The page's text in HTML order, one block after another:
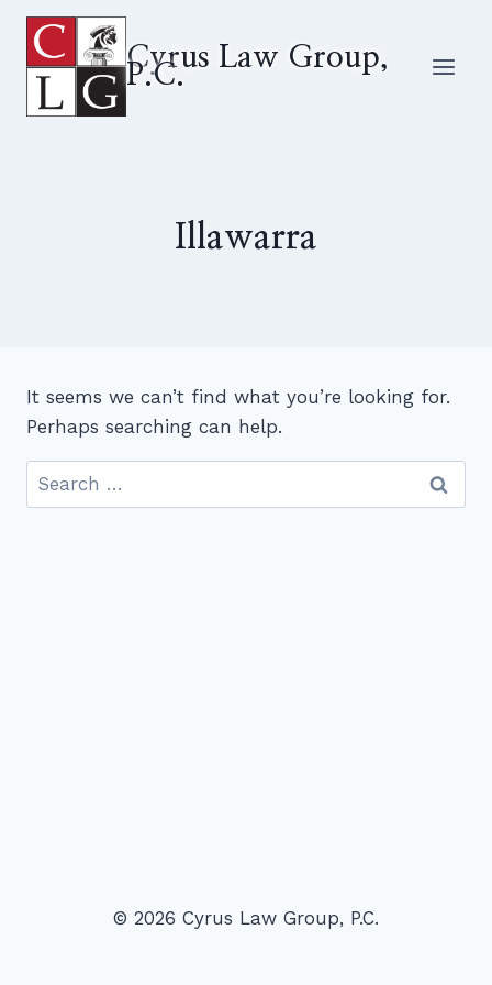
Skip
content
Cyrus Law Group,
P.C.
Illawarra
It seems we can’t find what you’re looking for.
Perhaps searching can help.
Search
for:
© 2026 Cyrus Law Group, P.C.